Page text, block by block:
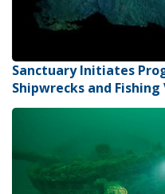
Sanctuary Initiates
Shipwrecks and Fishing